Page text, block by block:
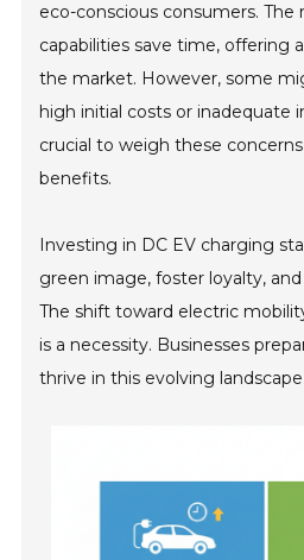
eco-conscious consumers. The
capabilities save time, offering
the market. However, some
high initial costs or inadequate
crucial to weigh these
benefits.
Investing in DC EV charging
green image, foster loyalty,
The shift toward electric
is a necessity. Businesses
thrive in this evolving landscape.